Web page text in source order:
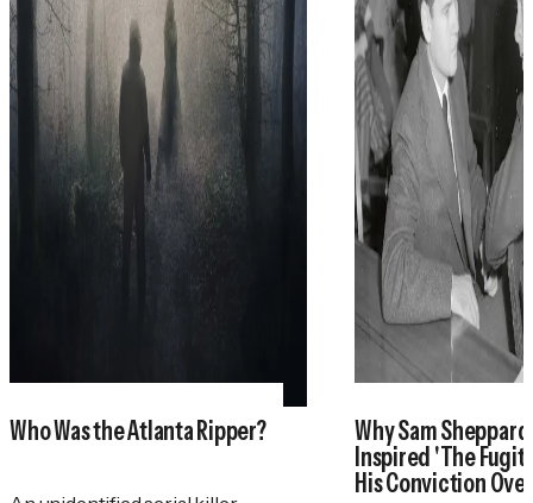
Who Was the Atlanta Ripper?
Why Sam
Inspired 'The
His Conviction